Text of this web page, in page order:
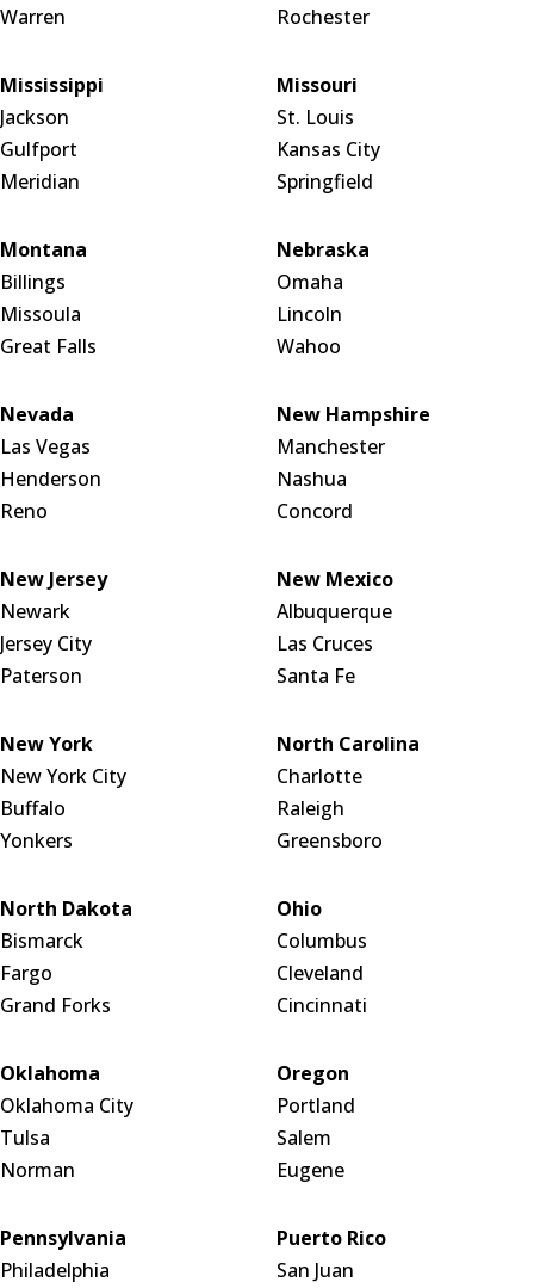
Warren
Rochester
Mississippi
Jackson
Gulfport
Meridian
Missouri
St. Louis
Kansas City
Springfield
Montana
Billings
Missoula
Great Falls
Nebraska
Omaha
Lincoln
Wahoo
Nevada
Las Vegas
Henderson
Reno
New Hampshire
Manchester
Nashua
Concord
New Jersey
Newark
Jersey City
Paterson
New Mexico
Albuquerque
Las Cruces
Santa Fe
New York
New York City
Buffalo
Yonkers
North Carolina
Charlotte
Raleigh
Greensboro
North Dakota
Bismarck
Fargo
Grand Forks
Ohio
Columbus
Cleveland
Cincinnati
Oklahoma
Oklahoma City
Tulsa
Norman
Oregon
Portland
Salem
Eugene
Pennsylvania
Philadelphia
Puerto Rico
San Juan